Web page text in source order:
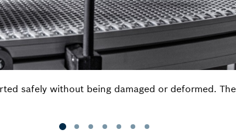
safely without being damaged or deformed.